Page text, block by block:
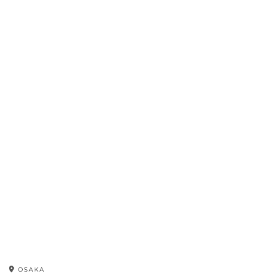
OSAKA